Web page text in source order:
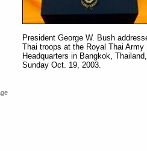
President George W. Bush
Thai troops at the Royal Thai Army
Headquarters in Bangkok, Thailand,
Sunday Oct. 19, 2003.